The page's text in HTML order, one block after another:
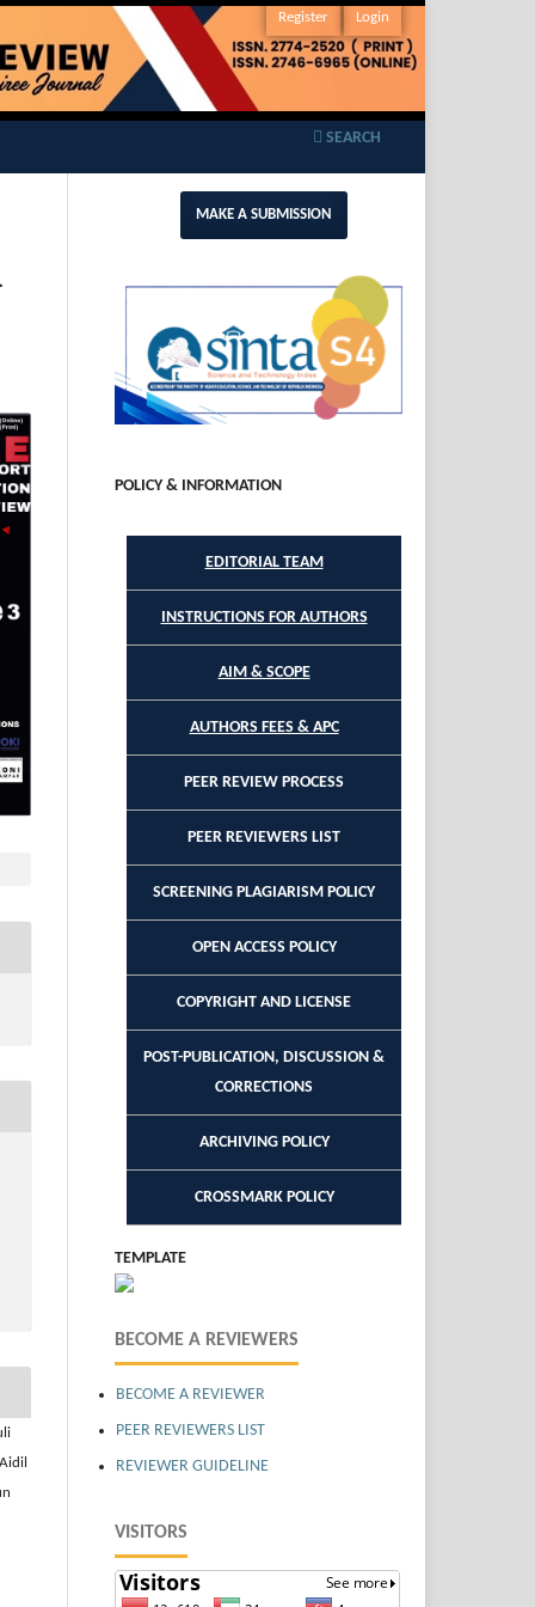
SEARCH
Register Login
MAKE A SUBMISSION
POLICY & INFORMATION
EDITORIAL TEAM
INSTRUCTIONS FOR AUTHORS
AIM & SCOPE
AUTHORS FEES & APC
PEER REVIEW PROCESS
PEER REVIEWERS LIST
SCREENING PLAGIARISM POLICY
OPEN ACCESS POLICY
COPYRIGHT AND LICENSE
POST-PUBLICATION, DISCUSSION &
CORRECTIONS
ARCHIVING POLICY
CROSSMARK POLICY
TEMPLATE
BECOME A REVIEWERS
BECOME A REVIEWER
PEER REVIEWERS LIST
REVIEWER GUIDELINE
VISITORS